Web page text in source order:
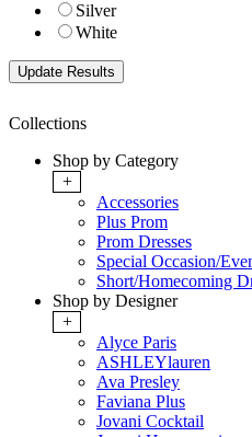
Silver
White
Collections
Shop by Category
+
Accessories
Plus Prom
Prom Dresses
Special Occasion/
Short/Homecoming
Shop by Designer
+
Alyce Paris
ASHLEYlauren
Ava Presley
Faviana Plus
Jovani Cocktail